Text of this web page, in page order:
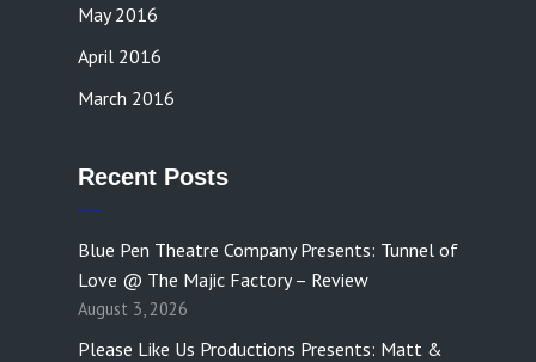
May 2016
April 2016
March 2016
Recent Posts
Blue Pen Theatre Company Presents: Tunnel of
Love @ The Majic Factory – Review
August 3, 2026
Please Like Us Productions Presents: Matt &